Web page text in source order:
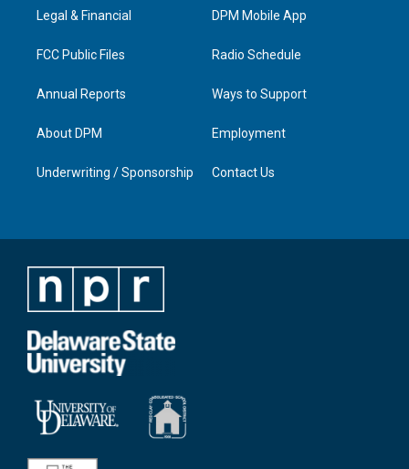
a
n
Legal & Financial
FCC Public Files
Annual Reports
About DPM
Underwriting / Sponsorship
DPM Mobile App
Radio Schedule
Ways to Support
Employment
Contact Us